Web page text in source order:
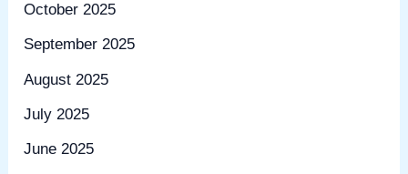
October 2025
September 2025
August 2025
July 2025
June 2025